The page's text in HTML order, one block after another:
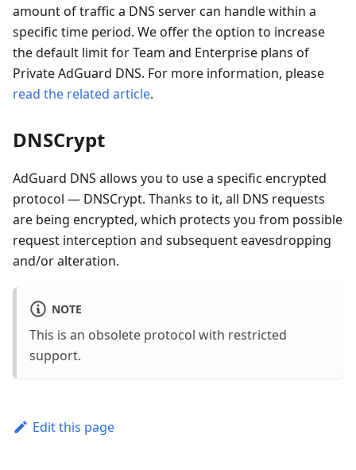
amount of traffic a DNS server can handle within a
specific time period. We offer the option to increase
the default limit for Team and Enterprise plans of
Private AdGuard DNS. For more information, please
read the related article.
DNSCrypt
AdGuard DNS allows you to use a specific encrypted
protocol — DNSCrypt. Thanks to it, all DNS requests
are being encrypted, which protects you from possible
request interception and subsequent eavesdropping
and/or alteration.
NOTE
This is an obsolete protocol with restricted
support.
Edit this page